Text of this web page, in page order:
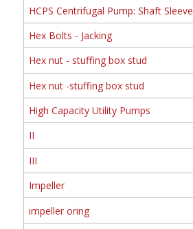
HCPS Centrifugal Pump: Shaft Sleeve
Hex Bolts - Jacking
Hex nut - stuffing box stud
Hex nut -stuffing box stud
High Capacity Utility Pumps
II
III
Impeller
impeller oring